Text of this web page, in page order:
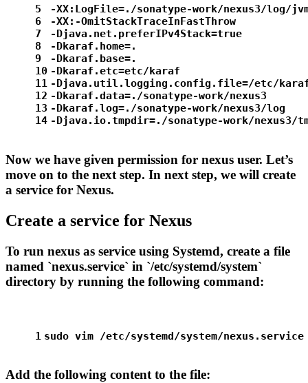
5
6
7
8
9
10
11
12
13
14
-XX:LogFile=./sonatype-work/nexus3/log/
-XX:-OmitStackTraceInFastThrow
-Djava.net.preferIPv4Stack=true
-Dkaraf.home=.
-Dkaraf.base=.
-Dkaraf.etc=etc/karaf
-Djava.util.logging.config.file=/etc/
-Dkaraf.data=./sonatype-work/nexus3
-Dkaraf.log=./sonatype-work/nexus3/log
-Djava.io.tmpdir=./sonatype-work/nexus3/
Now we have given permission for nexus user. Let’s
move on to the next step. In next step, we will create
a service for Nexus.
Create a service for Nexus
To run nexus as service using Systemd, create a file
named `nexus.service` in `/etc/systemd/system`
directory by running the following command:
1 sudo vim /etc/systemd/system/nexus.service
Add the following content to the file: